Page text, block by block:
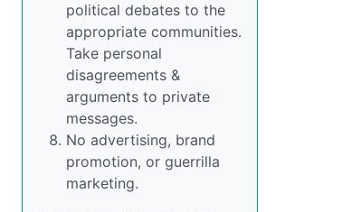
political debates to the
appropriate communities.
Take personal
disagreements &
arguments to private
messages.
No advertising, brand
promotion, or guerrilla
marketing.